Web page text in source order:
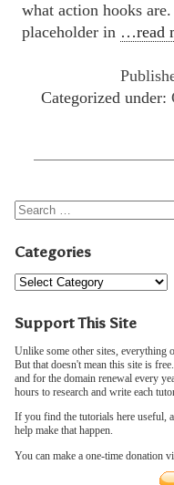
what action hooks
placeholder in …read
Categorized under:
Categories
Support This Site
Unlike some other sites, everything
But that doesn't mean this site is
and for the domain renewal every
hours to research and write each
If you find the tutorials here useful,
help make that happen.
You can make a one-time donation